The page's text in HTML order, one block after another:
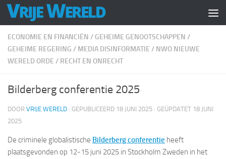
Doorgaan naar inhoud
ECONOMIE EN FINANCIËN / GEHEIME GENOOTSCHAPPEN /
GEHEIME REGERING / MEDIA DISINFORMATIE / NWO NIEUWE
WERELD ORDE / RECHT EN ONRECHT
Bilderberg conferentie 2025
DOOR VRIJE WERELD · GEPUBLICEERD 18 JUNI 2025 · GEÜPDATET 18 JUNI
2025
De criminele globalistische Bilderberg conferentie heeft
plaatsgevonden op 12-15 juni 2025 in Stockholm Zweden in het